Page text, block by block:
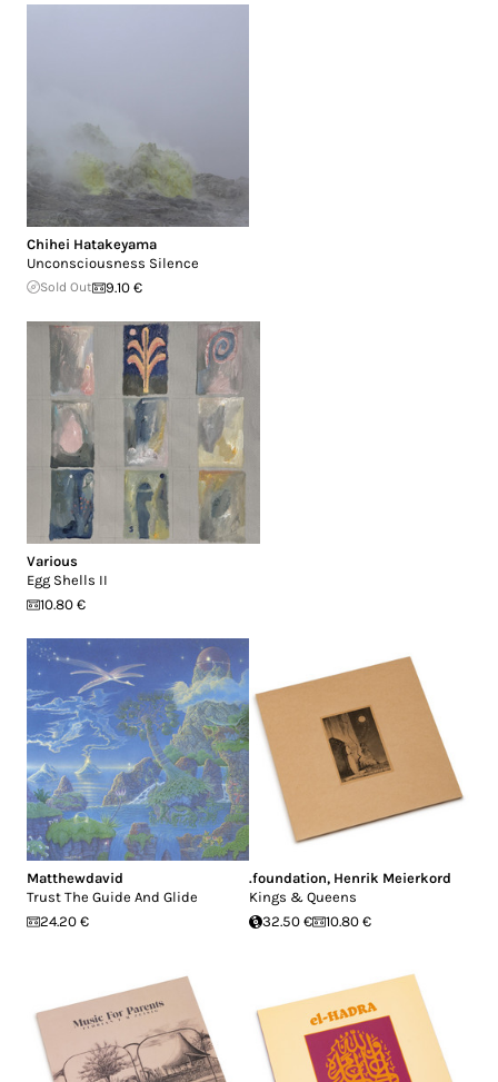
Chihei Hatakeyama
Unconsciousness Silence
Sold Out 9.10 €
Various
Egg Shells II
10.80 €
Matthewdavid
Trust The Guide And Glide
24.20 €
.foundation, Henrik Meierkord
Kings & Queens
32.50 €
10.80 €